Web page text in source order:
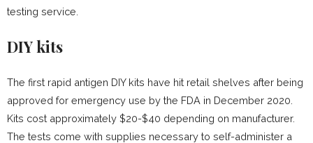
testing service.
DIY kits
The first rapid antigen DIY kits have hit retail shelves after being
approved for emergency use by the FDA in December 2020.
Kits cost approximately $20-$40 depending on manufacturer.
The tests come with supplies necessary to self-administer a